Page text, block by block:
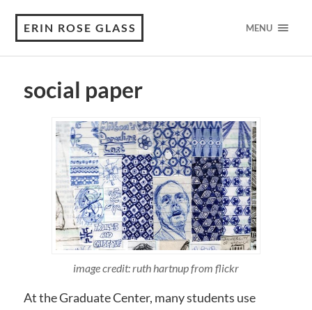
ERIN ROSE GLASS MENU
social paper
image credit: ruth hartnup from flickr
At the Graduate Center, many students use